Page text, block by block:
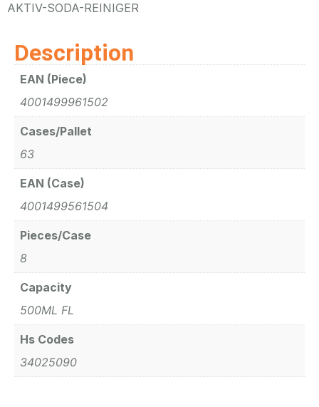
AKTIV-SODA-REINIGER
Description
EAN (Piece)
4001499961502
Cases/Pallet
63
EAN (Case)
4001499561504
Pieces/Case
8
Capacity
500ML FL
Hs Codes
34025090